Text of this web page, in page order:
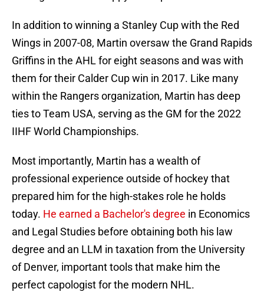
In addition to winning a Stanley Cup with the Red
Wings in 2007-08, Martin oversaw the Grand Rapids
Griffins in the AHL for eight seasons and was with
them for their Calder Cup win in 2017. Like many
within the Rangers organization, Martin has deep
ties to Team USA, serving as the GM for the 2022
IIHF World Championships.
Most importantly, Martin has a wealth of
professional experience outside of hockey that
prepared him for the high-stakes role he holds
today. He earned a Bachelor's degree in Economics
and Legal Studies before obtaining both his law
degree and an LLM in taxation from the University
of Denver, important tools that make him the
perfect capologist for the modern NHL.